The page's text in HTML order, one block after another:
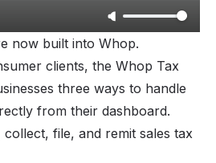
now built into Whop.
clients, the Whop Tax
three ways to handle
from their dashboard.
file, and remit sales tax